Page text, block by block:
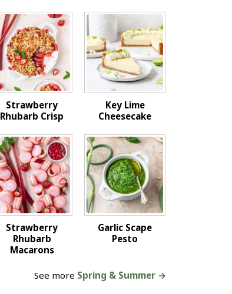
Strawberry
Rhubarb Crisp
Key Lime
Cheesecake
Strawberry
Rhubarb
Macarons
Garlic Scape
Pesto
See more Spring & Summer →